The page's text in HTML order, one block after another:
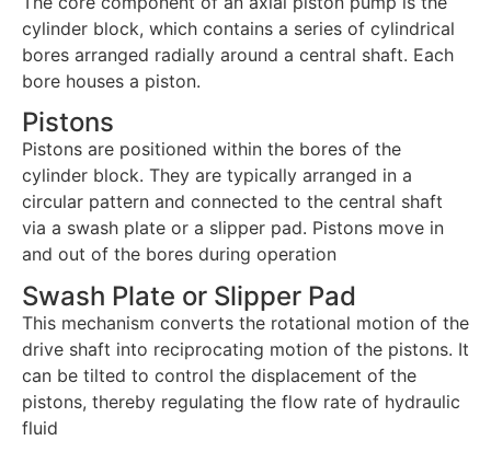
cylinder block, which contains a series of cylindrical
bores arranged radially around a central shaft. Each
bore houses a piston.
Pistons
Pistons are positioned within the bores of the
cylinder block. They are typically arranged in a
circular pattern and connected to the central shaft
via a swash plate or a slipper pad. Pistons move in
and out of the bores during operation
Swash Plate or Slipper Pad
This mechanism converts the rotational motion of the
drive shaft into reciprocating motion of the pistons. It
can be tilted to control the displacement of the
pistons, thereby regulating the flow rate of hydraulic
fluid